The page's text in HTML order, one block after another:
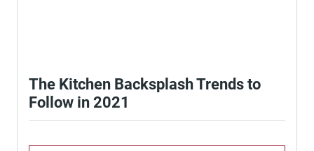
The Kitchen Backsplash Trends to
Follow in 2021